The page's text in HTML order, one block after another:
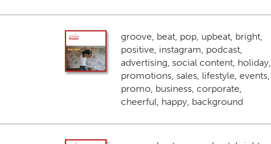
groove, beat, pop, upbeat, bright,
positive, instagram, podcast,
advertising, social content, holiday,
promotions, sales, lifestyle, events,
promo, business, corporate,
cheerful, happy, background